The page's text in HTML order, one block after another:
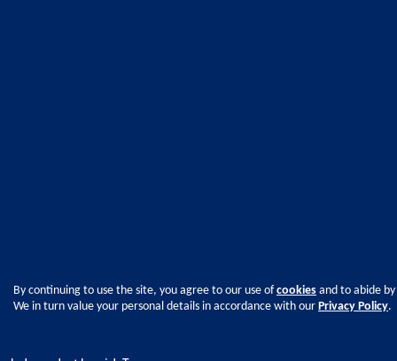
By continuing to use the site, you agree to our use ofcookies and to abide
We in turn value your personal details in accordance with our Privacy Policy.